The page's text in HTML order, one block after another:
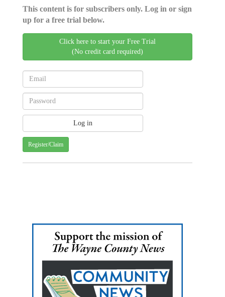
This content is for subscribers only. Log in or sign
up for a free trial below.
Click here to start your Free Trial
(No credit card required)
Register/Claim